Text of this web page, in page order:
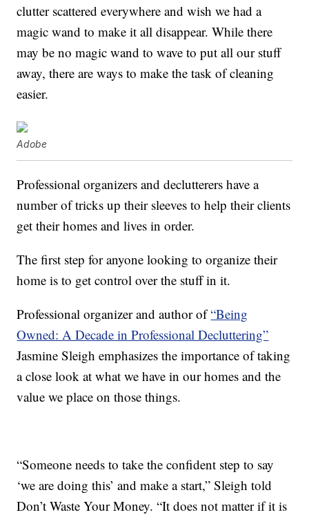
clutter scattered everywhere and wish we had a
magic wand to make it all disappear. While there
may be no magic wand to wave to put all our stuff
away, there are ways to make the task of cleaning
easier.
Adobe
Professional organizers and declutterers have a
number of tricks up their sleeves to help their clients
get their homes and lives in order.
The first step for anyone looking to organize their
home is to get control over the stuff in it.
Professional organizer and author of“Being
Owned: A Decade in Professional Decluttering”
Jasmine Sleigh emphasizes the importance of taking
a close look at what we have in our homes and the
value we place on those things.
“Someone needs to take the confident step to say
‘we are doing this’ and make a start,” Sleigh told
Don’t Waste Your Money. “It does not matter if it is